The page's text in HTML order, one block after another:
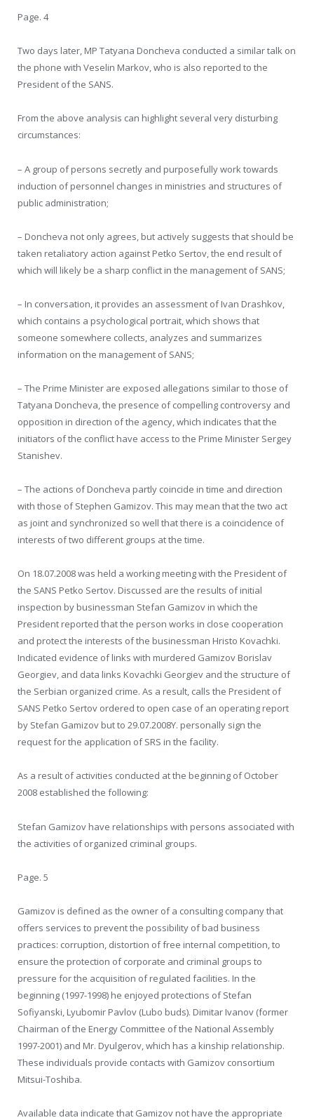
Page. 4
Two days later, MP Tatyana Doncheva conducted a similar talk on
the phone with Veselin Markov, who is also reported to the
President of the SANS.
From the above analysis can highlight several very disturbing
circumstances:
– A group of persons secretly and purposefully work towards
induction of personnel changes in ministries and structures of
public administration;
– Doncheva not only agrees, but actively suggests that should be
taken retaliatory action against Petko Sertov, the end result of
which will likely be a sharp conflict in the management of SANS;
– In conversation, it provides an assessment of Ivan Drashkov,
which contains a psychological portrait, which shows that
someone somewhere collects, analyzes and summarizes
information on the management of SANS;
– The Prime Minister are exposed allegations similar to those of
Tatyana Doncheva, the presence of compelling controversy and
opposition in direction of the agency, which indicates that the
initiators of the conflict have access to the Prime Minister Sergey
Stanishev.
– The actions of Doncheva partly coincide in time and direction
with those of Stephen Gamizov. This may mean that the two act
as joint and synchronized so well that there is a coincidence of
interests of two different groups at the time.
On 18.07.2008 was held a working meeting with the President of
the SANS Petko Sertov. Discussed are the results of initial
inspection by businessman Stefan Gamizov in which the
President reported that the person works in close cooperation
and protect the interests of the businessman Hristo Kovachki.
Indicated evidence of links with murdered Gamizov Borislav
Georgiev, and data links Kovachki Georgiev and the structure of
the Serbian organized crime. As a result, calls the President of
SANS Petko Sertov ordered to open case of an operating report
by Stefan Gamizov but to 29.07.2008Y. personally sign the
request for the application of SRS in the facility.
As a result of activities conducted at the beginning of October
2008 established the following:
Stefan Gamizov have relationships with persons associated with
the activities of organized criminal groups.
Page. 5
Gamizov is defined as the owner of a consulting company that
offers services to prevent the possibility of bad business
practices: corruption, distortion of free internal competition, to
ensure the protection of corporate and criminal groups to
pressure for the acquisition of regulated facilities. In the
beginning (1997-1998) he enjoyed protections of Stefan
Sofiyanski, Lyubomir Pavlov (Lubo buds). Dimitar Ivanov (former
Chairman of the Energy Committee of the National Assembly
1997-2001) and Mr. Dyulgerov, which has a kinship relationship.
These individuals provide contacts with Gamizov consortium
Mitsui-Toshiba.
Available data indicate that Gamizov not have the appropriate